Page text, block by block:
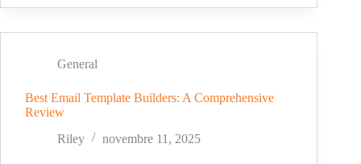
Net
Journey
Journalism
Wealth
General
Best Email Template Builders: A Comprehensive
Review
Riley
novembre 11, 2025